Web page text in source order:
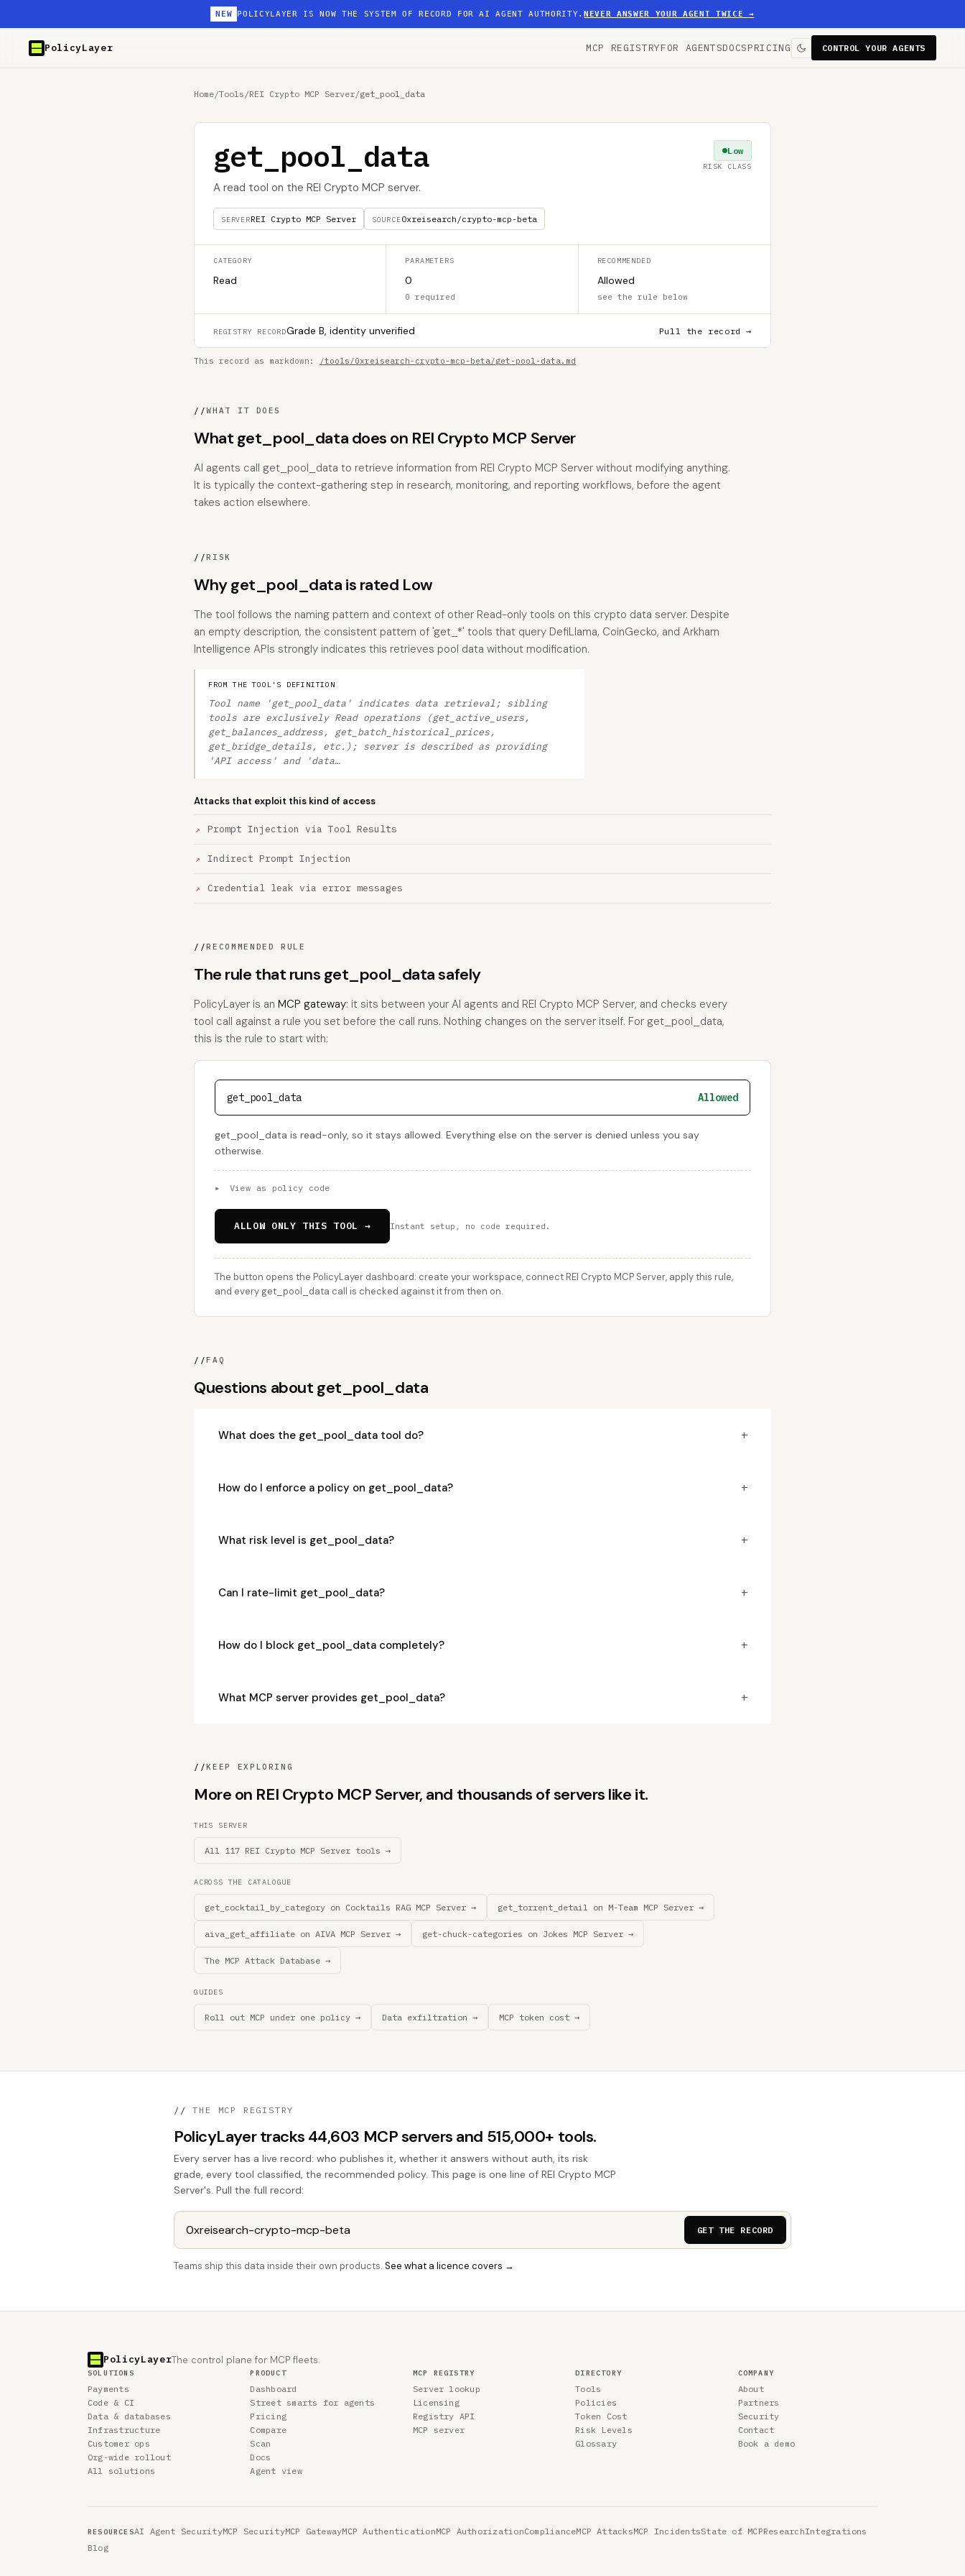
NEW POLICYLAYER IS NOW THE SYSTEM OF RECORD FOR AI AGENT AUTHORITY.NEVER ANSWER YOUR AGENT TWICE →
PolicyLayer MCP REGISTRYFOR AGENTSDOCSPRICING CONTROL YOUR AGENTS
Home/Tools /REI Crypto MCP Server/get_pool_data
get_pool_data
A read tool on the REI Crypto MCP server.
SERVERREI Crypto MCP Server SOURCE0xreisearch/crypto-mcp-beta
Low
RISK CLASS
CATEGORY
Read
PARAMETERS
0
0 required
RECOMMENDED
Allowed
see the rule below
REGISTRY RECORDGrade B, identity unverified Pull the record →
This record as markdown: /tools/0xreisearch-crypto-mcp-beta/get-pool-data.md
//WHAT IT DOES
What get_pool_data does on REI Crypto MCP Server
AI agents call get_pool_data to retrieve information from REI Crypto MCP Server without modifying anything.
It is typically the context-gathering step in research, monitoring, and reporting workflows, before the agent
takes action elsewhere.
//RISK
Why get_pool_data is rated Low
The tool follows the naming pattern and context of other Read-only tools on this crypto data server. Despite
an empty description, the consistent pattern of 'get_*' tools that query DefiLlama, CoinGecko, and Arkham
Intelligence APIs strongly indicates this retrieves pool data without modification.
FROM THE TOOL'S DEFINITION
Tool name 'get_pool_data' indicates data retrieval; sibling
tools are exclusively Read operations (get_active_users,
get_balances_address, get_batch_historical_prices,
get_bridge_details, etc.); server is described as providing
'API access' and 'data…
Attacks that exploit this kind of access
Prompt Injection via Tool Results
Indirect Prompt Injection
Credential leak via error messages
//RECOMMENDED RULE
The rule that runs get_pool_data safely
PolicyLayer is an MCP gateway: it sits between your AI agents and REI Crypto MCP Server, and checks every
tool call against a rule you set before the call runs. Nothing changes on the server itself. For get_pool_data,
this is the rule to start with:
get_pool_data Allowed
get_pool_data is read-only, so it stays allowed. Everything else on the server is denied unless you say
otherwise.
▸ View as policy code
ALLOW ONLY THIS TOOL → Instant setup, no code required.
The button opens the PolicyLayer dashboard: create your workspace, connect REI Crypto MCP Server, apply this rule,
and every get_pool_data call is checked against it from then on.
//FAQ
Questions about get_pool_data
What does the get_pool_data tool do? +
How do I enforce a policy on get_pool_data? +
What risk level is get_pool_data? +
Can I rate-limit get_pool_data? +
How do I block get_pool_data completely? +
What MCP server provides get_pool_data? +
//KEEP EXPLORING
More on REI Crypto MCP Server, and thousands of servers like it.
THIS SERVER
All 117 REI Crypto MCP Server tools →
ACROSS THE CATALOGUE
get_cocktail_by_category on Cocktails RAG MCP Server → get_torrent_detail on M-Team MCP Server →
aiva_get_affiliate on AIVA MCP Server → get-chuck-categories on Jokes MCP Server →
The MCP Attack Database →
GUIDES
Roll out MCP under one policy → Data exfiltration → MCP token cost →
// THE MCP REGISTRY
PolicyLayer tracks 44,603 MCP servers and 515,000+ tools.
Every server has a live record: who publishes it, whether it answers without auth, its risk
grade, every tool classified, the recommended policy. This page is one line of REI Crypto MCP
Server's. Pull the full record:
GET THE RECORD
Teams ship this data inside their own products. See what a licence covers →
PolicyLayerThe control plane for MCP fleets.
SOLUTIONS
Payments
Code & CI
Data & databases
Infrastructure
Customer ops
Org-wide rollout
All solutions
PRODUCT
Dashboard
Street smarts for agents
Pricing
Compare
Scan
Docs
Agent view
MCP REGISTRY
Server lookup
Licensing
Registry API
MCP server
DIRECTORY
Tools
Policies
Token Cost
Risk Levels
Glossary
COMPANY
About
Partners
Security
Contact
Book a demo
RESOURCESAI Agent SecurityMCP SecurityMCP GatewayMCP AuthenticationMCP AuthorizationComplianceMCP AttacksMCP IncidentsState of MCPResearchIntegrations
Blog